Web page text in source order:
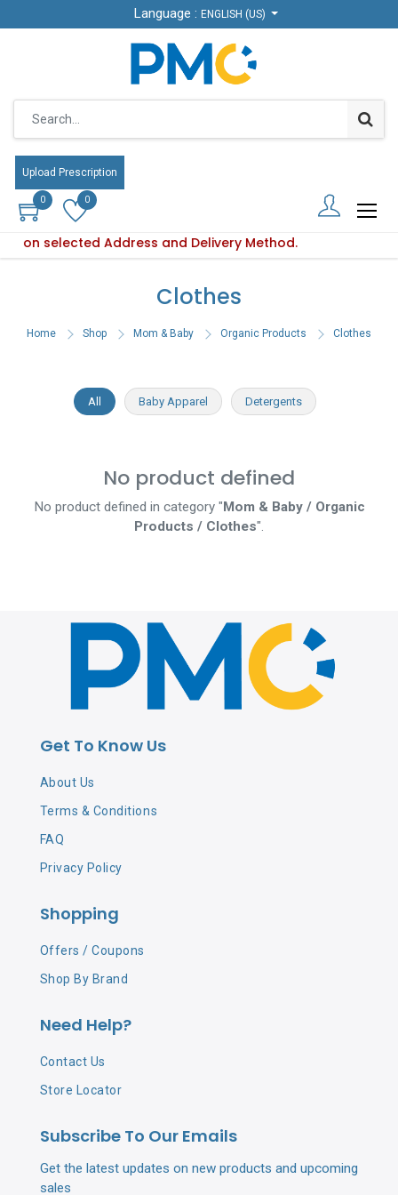
Language : ENGLISH (US)
Upload Prescription
0 0
on selected Address and Delivery Method.
Language : ENGLISH (US)
Upload Prescription
0 0
availability varies based on selected Address and
Clothes
Home Shop Mom & Baby Organic Products Clothes
All Baby Apparel Detergents
No product defined
No product defined in category "Mom & Baby / Organic
Products / Clothes".
Get To Know Us
About Us
Terms & Conditions
FAQ
Privacy Policy
Shopping
Offers / Coupons
Shop By Brand
Need Help?
Contact Us
Store Locator
Subscribe To Our Emails
Get the latest updates on new products and upcoming
sales